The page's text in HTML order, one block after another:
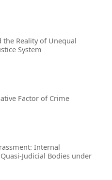
the Reality of Unequal
System
Factor of Crime
Internal
Judicial Bodies under